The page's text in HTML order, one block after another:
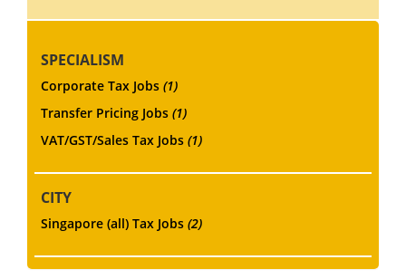
SPECIALISM
Corporate Tax Jobs (1)
Transfer Pricing Jobs (1)
VAT/GST/Sales Tax Jobs (1)
CITY
Singapore (all) Tax Jobs (2)